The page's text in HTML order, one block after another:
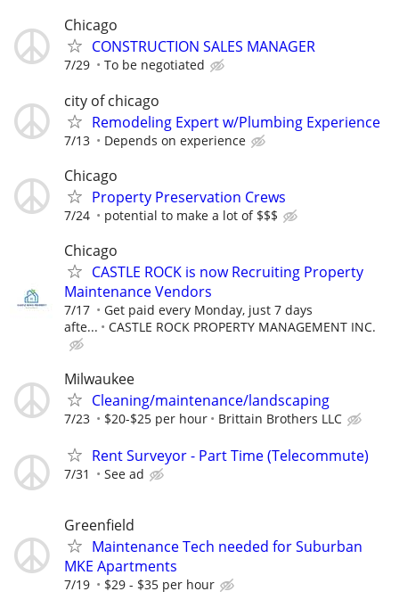
Chicago
CONSTRUCTION SALES MANAGER
7/29 To be negotiated
city of chicago
Remodeling Expert w/Plumbing Experience
7/13 Depends on experience
Chicago
Property Preservation Crews
7/24 potential to make a lot of $$$
Chicago
CASTLE ROCK is now Recruiting Property
Maintenance Vendors
7/17
Get paid every Monday, just 7 days
afte...
CASTLE ROCK PROPERTY MANAGEMENT INC.
Milwaukee
Cleaning/maintenance/landscaping
7/23 $20-$25 per hour Brittain Brothers LLC
Rent Surveyor - Part Time (Telecommute)
7/31 See ad
Greenfield
Maintenance Tech needed for Suburban
MKE Apartments
7/19 $29 - $35 per hour